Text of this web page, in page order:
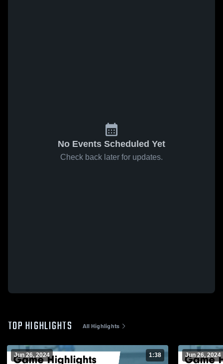
No Events Scheduled Yet
Check back later for updates.
TOP HIGHLIGHTS All Highlights
Jun 26, 2024 1:38 Jun 26, 2024